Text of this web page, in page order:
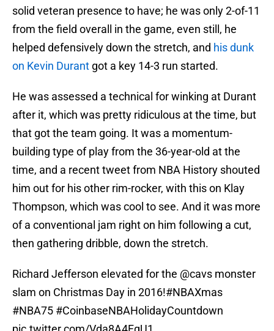
solid veteran presence to have; he was only 2-of-11
from the field overall in the game, even still, he
helped defensively down the stretch, and his dunk
on Kevin Durant got a key 14-3 run started.
He was assessed a technical for winking at Durant
after it, which was pretty ridiculous at the time, but
that got the team going. It was a momentum-
building type of play from the 36-year-old at the
time, and a recent tweet from NBA History shouted
him out for his other rim-rocker, with this on Klay
Thompson, which was cool to see. And it was more
of a conventional jam right on him following a cut,
then gathering dribble, down the stretch.
Richard Jefferson elevated for the @cavs monster
slam on Christmas Day in 2016!#NBAXmas
#NBA75 #CoinbaseNBAHolidayCountdown